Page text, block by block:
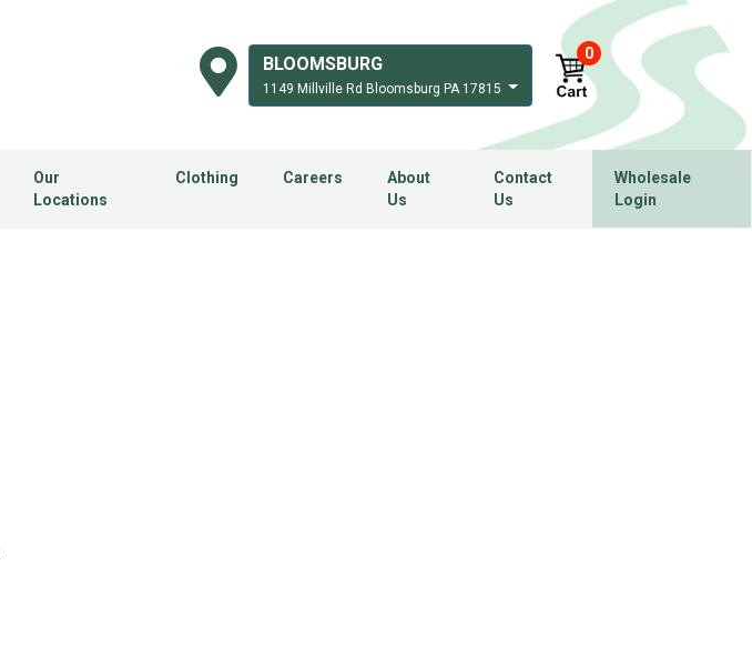
BLOOMSBURG
1149 Millville Rd Bloomsburg PA 17815
0
Our
Locations
Clothing Careers
About
Us
Contact
Us
Wholesale
Login